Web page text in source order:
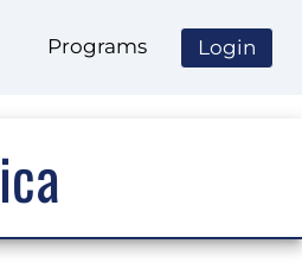
Programs Login